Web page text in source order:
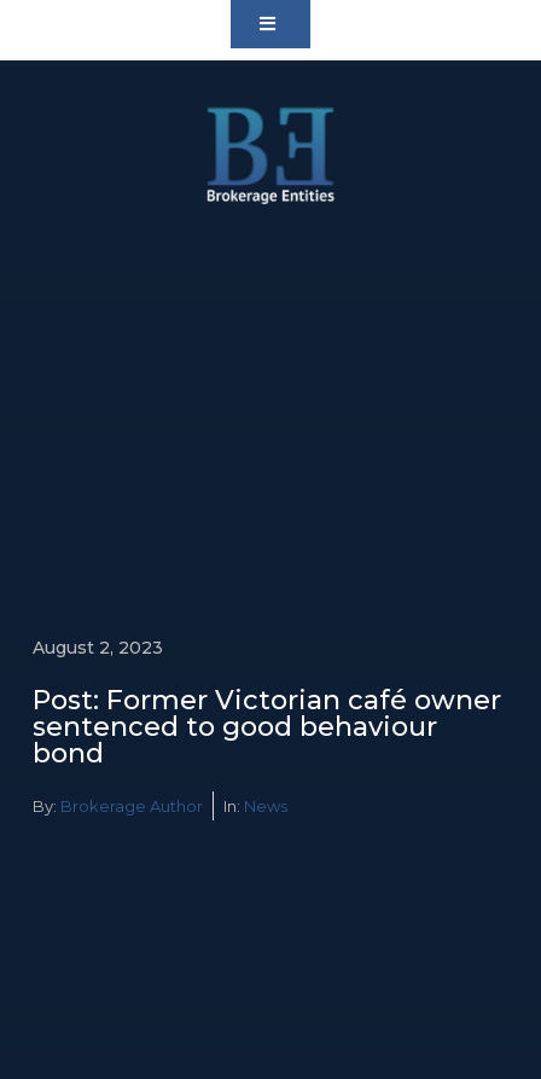
August 2, 2023
Post: Former Victorian café owner
sentenced to good behaviour
bond
By: Brokerage Author In: News